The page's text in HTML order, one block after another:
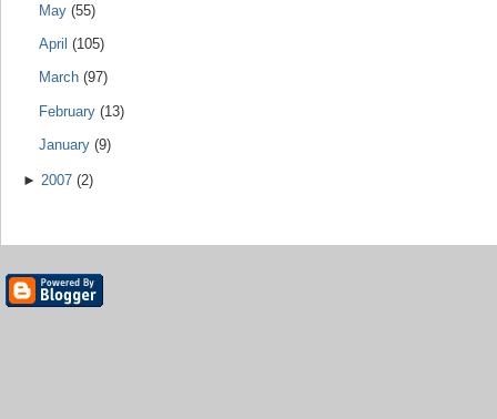
May (55)
April (105)
March (97)
February (13)
January (9)
► 2007 (2)